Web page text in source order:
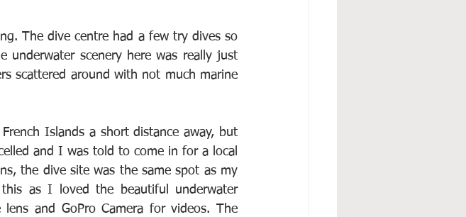
The dive centre had a few try dives so
scenery here was really just
scattered around with not much marine
Islands a short distance away, but
and I was told to come in for a local
the dive site was the same spot as my
as I loved the beautiful underwater
and GoPro Camera for videos. The